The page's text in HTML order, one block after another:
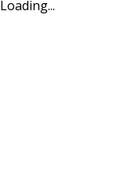
Loading...